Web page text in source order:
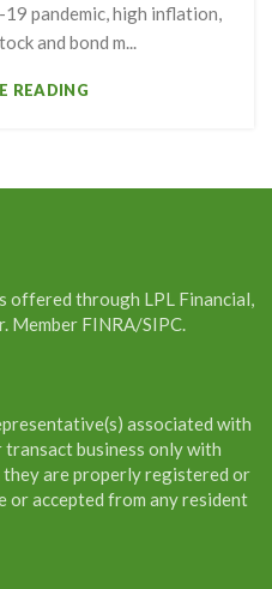
pandemic, high inflation,
and bond m...
READING
offered through LPL Financial,
Member FINRA/SIPC.
associated with
transact business only with
are properly registered or
or accepted from any resident